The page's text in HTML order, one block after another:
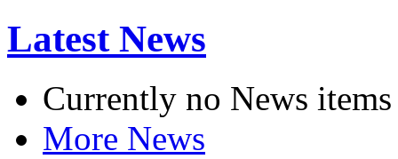
Latest News
Currently no News items
More News